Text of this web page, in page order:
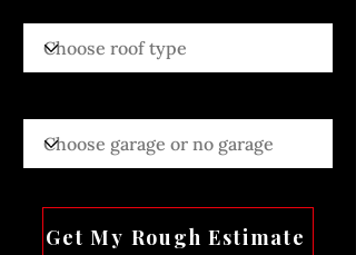
Get My Rough Estimate